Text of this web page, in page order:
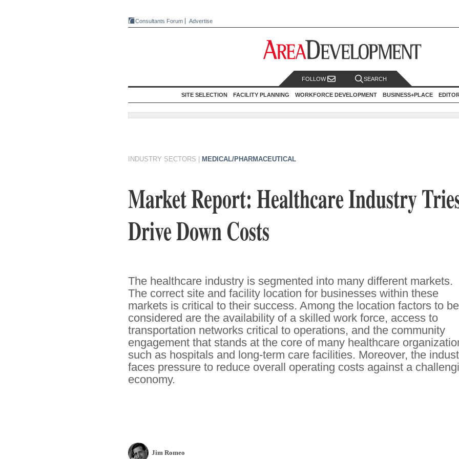
Consultants Forum Advertise
FOLLOW SEARCH
SITE SELECTION FACILITY PLANNING WORKFORCE DEVELOPMENT BUSINESS+PLACE
INDUSTRY SECTORS MEDICAL/PHARMACEUTICAL
Market Report: Healthcare Industry
Drive Down Costs
The healthcare industry is segmented into many different markets.
The correct site and facility location for businesses within these
markets is critical to their success. Among the location factors to be
considered are the availability of a skilled work force, access to
transportation networks critical to operations, and the community
engagement that stands at the core of many healthcare
such as hospitals and long-term care facilities. Moreover, the
faces pressure to reduce overall operating costs against a
economy.
Jim Romeo